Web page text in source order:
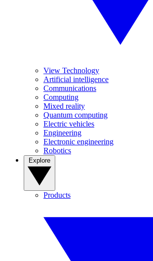
View Technology
Artificial intelligence
Communications
Computing
Mixed reality
Quantum computing
Electric vehicles
Engineering
Electronic engineering
Robotics
Products